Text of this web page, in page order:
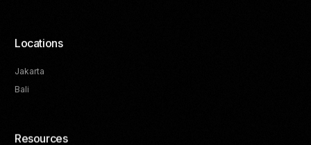
Locations
Jakarta
Bali
Resources